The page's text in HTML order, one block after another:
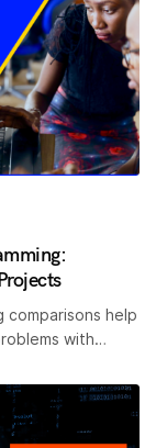
comparisons help
with…